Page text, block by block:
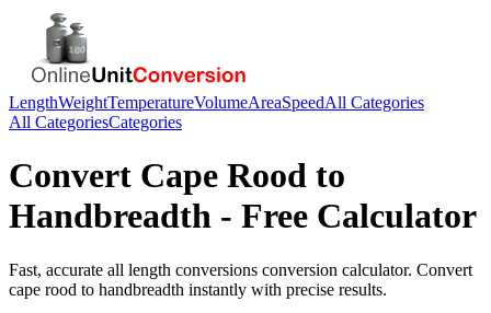
LengthWeightTemperatureVolumeAreaSpeedAll Categories
All CategoriesCategories
Convert Cape Rood to
Handbreadth - Free Calculator
Fast, accurate all length conversions conversion calculator. Convert
cape rood to handbreadth instantly with precise results.